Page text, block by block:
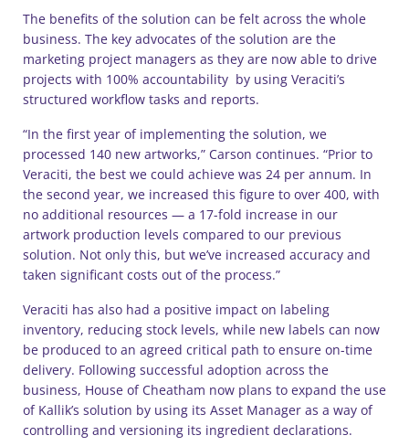
The benefits of the solution can be felt across the whole
business. The key advocates of the solution are the
marketing project managers as they are now able to drive
projects with 100% accountability by using Veraciti’s
structured workflow tasks and reports.
“In the first year of implementing the solution, we
processed 140 new artworks,” Carson continues. “Prior to
Veraciti, the best we could achieve was 24 per annum. In
the second year, we increased this figure to over 400, with
no additional resources — a 17-fold increase in our
artwork production levels compared to our previous
solution. Not only this, but we’ve increased accuracy and
taken significant costs out of the process.”
Veraciti has also had a positive impact on labeling
inventory, reducing stock levels, while new labels can now
be produced to an agreed critical path to ensure on-time
delivery. Following successful adoption across the
business, House of Cheatham now plans to expand the use
of Kallik’s solution by using its Asset Manager as a way of
controlling and versioning its ingredient declarations.